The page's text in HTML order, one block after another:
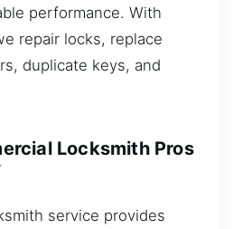
performance. With
repair locks, replace
duplicate keys, and
Locksmith Pros
service provides